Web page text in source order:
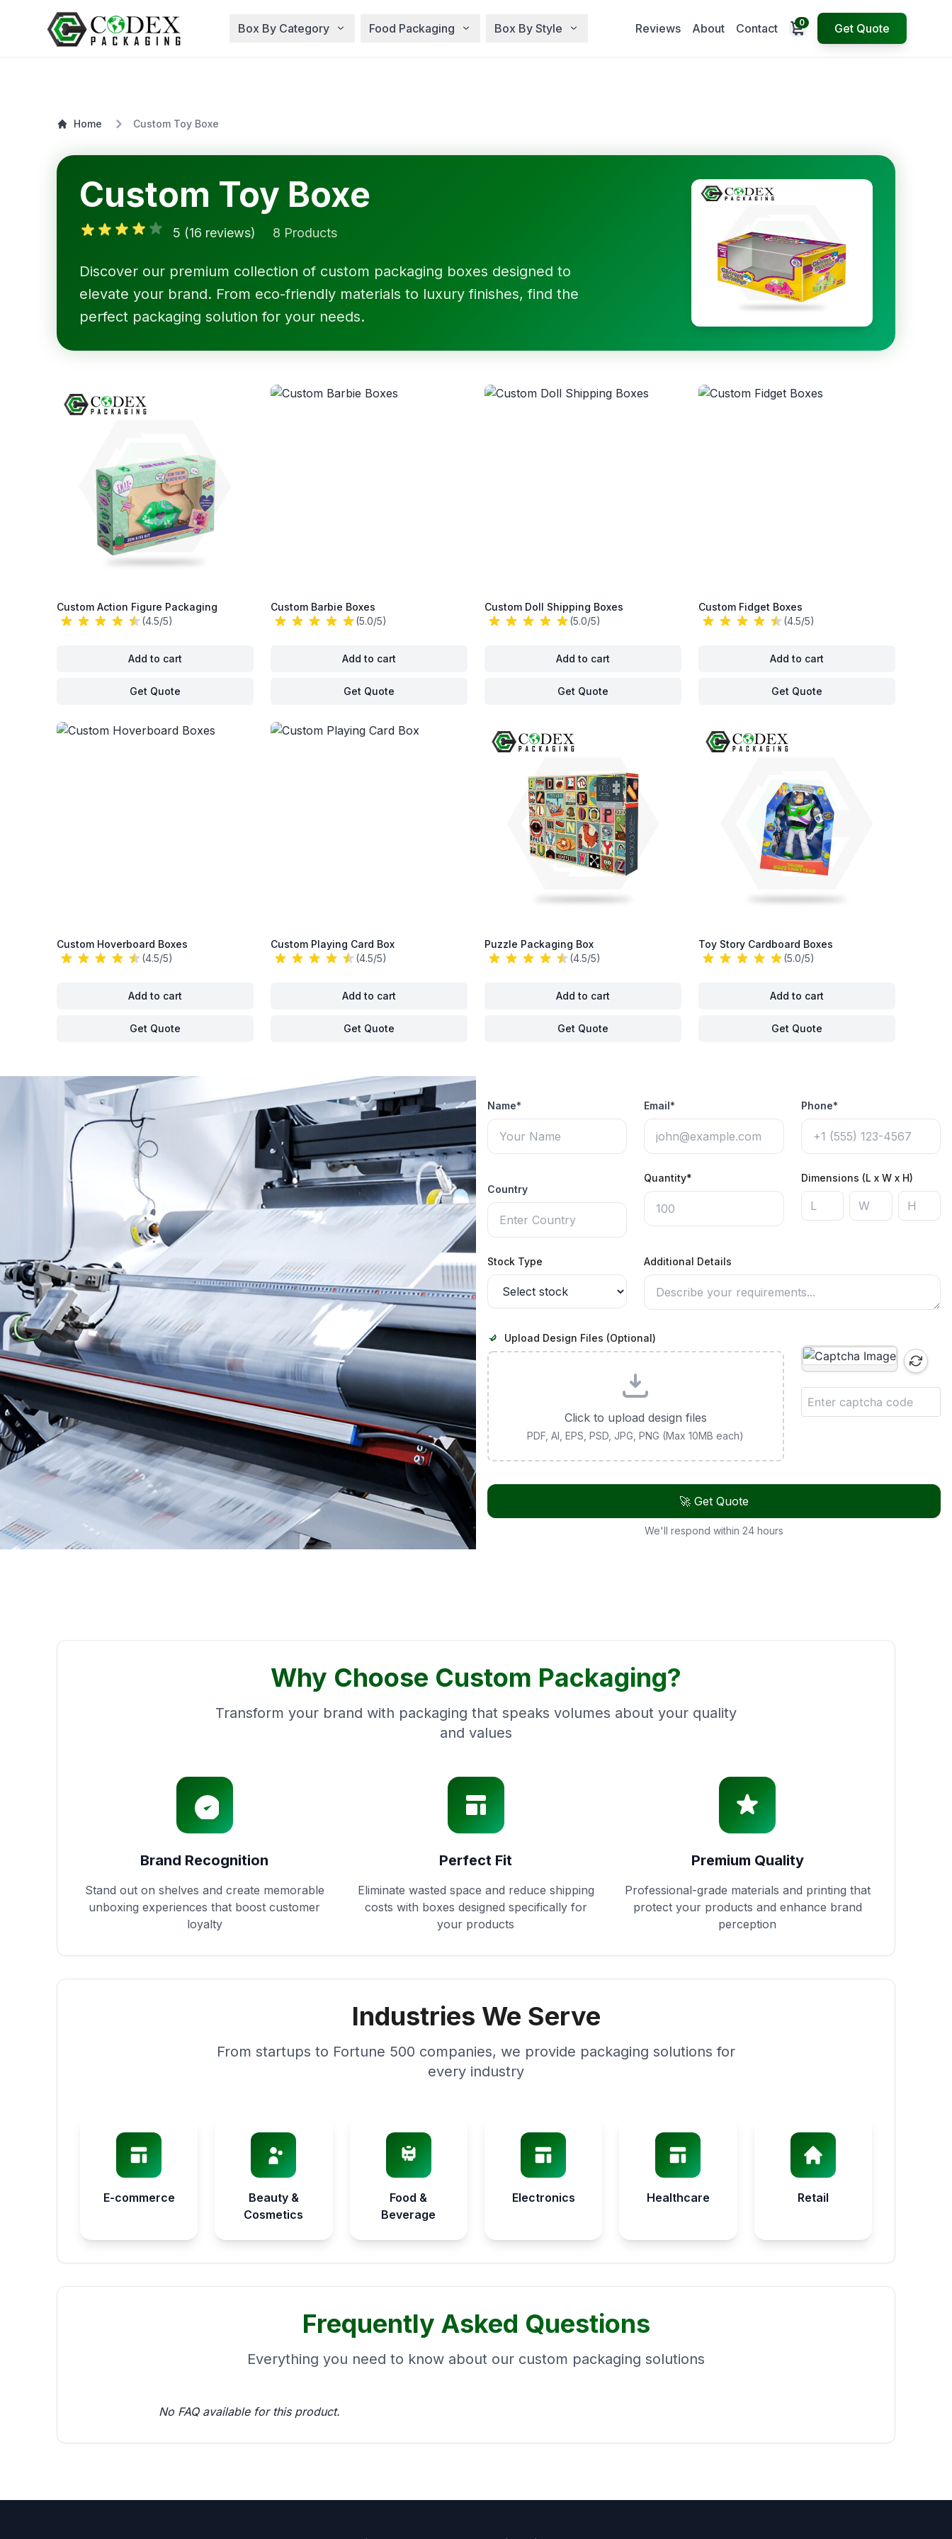
Box By Category Food Packaging Box By Style Reviews About Contact Open cart
0 Get Quote
Home Custom Toy Boxe
Custom Toy Boxe
5 (16 reviews) 8 Products
Discover our premium collection of custom packaging boxes designed to
elevate your brand. From eco-friendly materials to luxury finishes, find the
perfect packaging solution for your needs.
Custom Action Figure Packaging
(4.5/5)
Add to cart
Get Quote
Custom Barbie Boxes
(5.0/5)
Add to cart
Get Quote
Custom Doll Shipping Boxes
(5.0/5)
Add to cart
Get Quote
Custom Fidget Boxes
(4.5/5)
Add to cart
Get Quote
Custom Hoverboard Boxes
(4.5/5)
Add to cart
Get Quote
Custom Playing Card Box
(4.5/5)
Add to cart
Get Quote
Puzzle Packaging Box
(4.5/5)
Add to cart
Get Quote
Toy Story Cardboard Boxes
(5.0/5)
Add to cart
Get Quote
Name* Email* Phone*
Country
Quantity* Dimensions (L x W x H)
Stock Type Additional Details
Upload Design Files (Optional)
Click to upload design files
PDF, AI, EPS, PSD, JPG, PNG (Max 10MB each)
🚀 Get Quote
We'll respond within 24 hours
Why Choose Custom Packaging?
Transform your brand with packaging that speaks volumes about your quality
and values
Brand Recognition
Stand out on shelves and create memorable
unboxing experiences that boost customer
loyalty
Perfect Fit
Eliminate wasted space and reduce shipping
costs with boxes designed specifically for
your products
Premium Quality
Professional-grade materials and printing that
protect your products and enhance brand
perception
Industries We Serve
From startups to Fortune 500 companies, we provide packaging solutions for
every industry
E-commerce
Beauty &
Cosmetics
Food &
Beverage
Electronics Healthcare Retail
Frequently Asked Questions
Everything you need to know about our custom packaging solutions
No FAQ available for this product.